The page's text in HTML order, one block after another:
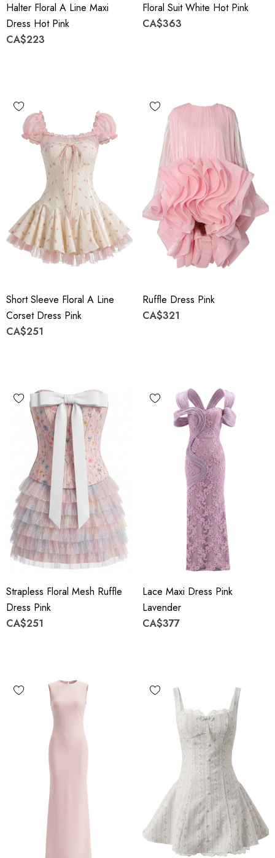
Halter Floral A Line Maxi
Dress Hot Pink
CA$223
Floral Suit White Hot Pink
CA$363
Short Sleeve Floral A Line
Corset Dress Pink
CA$251
Ruffle Dress Pink
CA$321
Strapless Floral Mesh Ruffle
Dress Pink
CA$251
Lace Maxi Dress Pink
Lavender
CA$377